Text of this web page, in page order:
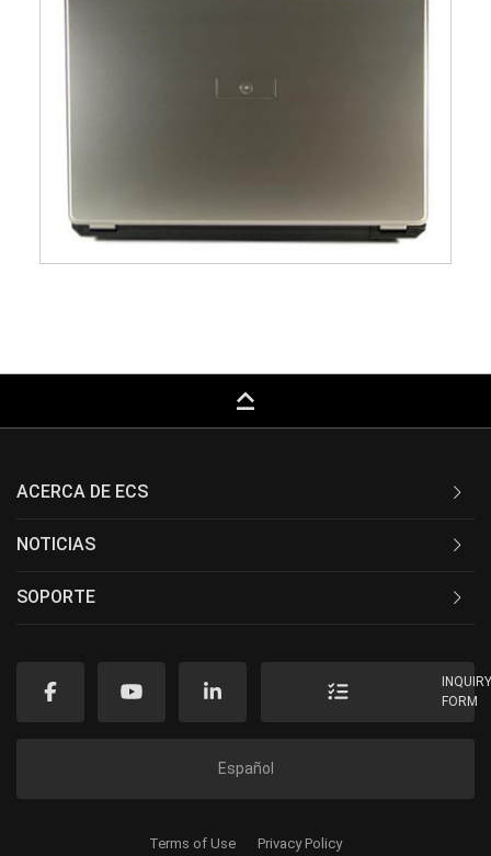
keyboard_capslock
ACERCA DE ECS
NOTICIAS
SOPORTE
FORM
Español
Terms of Use Privacy Policy